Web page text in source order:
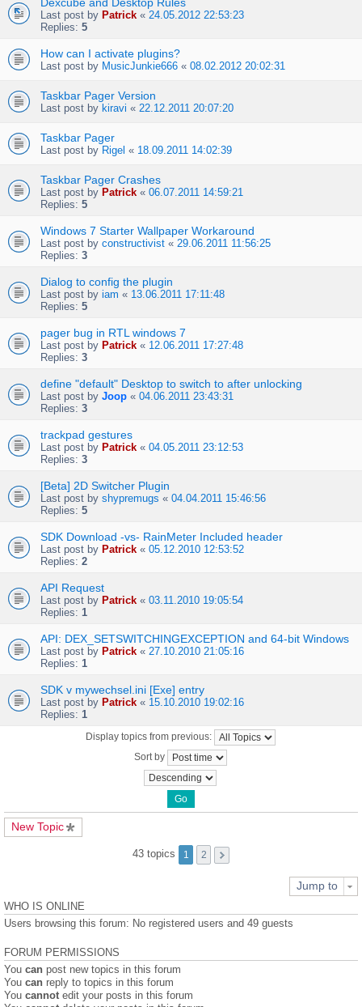
Last post by Patrick « 24.05.2012 22:53:23
Replies: 5
How can I activate plugins?
Last post by MusicJunkie666 « 08.02.2012 20:02:31
Taskbar Pager Version
Last post by kiravi « 22.12.2011 20:07:20
Taskbar Pager
Last post by Rigel « 18.09.2011 14:02:39
Taskbar Pager Crashes
Last post by Patrick « 06.07.2011 14:59:21
Replies: 5
Windows 7 Starter Wallpaper Workaround
Last post by constructivist « 29.06.2011 11:56:25
Replies: 3
Dialog to config the plugin
Last post by iam « 13.06.2011 17:11:48
Replies: 5
pager bug in RTL windows 7
Last post by Patrick « 12.06.2011 17:27:48
Replies: 3
define "default" Desktop to switch to after unlocking
Last post by Joop « 04.06.2011 23:43:31
Replies: 3
trackpad gestures
Last post by Patrick « 04.05.2011 23:12:53
Replies: 3
[Beta] 2D Switcher Plugin
Last post by shypremugs « 04.04.2011 15:46:56
Replies: 5
SDK Download -vs- RainMeter Included header
Last post by Patrick « 05.12.2010 12:53:52
Replies: 2
API Request
Last post by Patrick « 03.11.2010 19:05:54
Replies: 1
API: DEX_SETSWITCHINGEXCEPTION and 64-bit Windows
Last post by Patrick « 27.10.2010 21:05:16
Replies: 1
SDK v mywechsel.ini [Exe] entry
Last post by Patrick « 15.10.2010 19:02:16
Replies: 1
Display topics from previous:
Sort by
New Topic
43 topics 1 2
Jump to
WHO IS ONLINE
Users browsing this forum: No registered users and 49 guests
FORUM PERMISSIONS
You can post new topics in this forum
You can reply to topics in this forum
You cannot edit your posts in this forum